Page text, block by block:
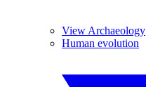
View Archaeology
Human evolution